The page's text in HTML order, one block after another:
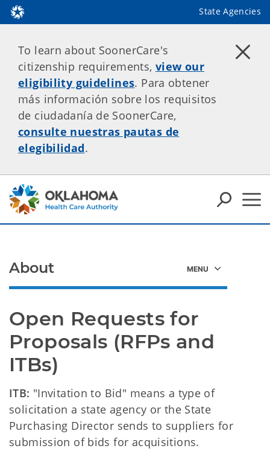
State Agencies
To learn about SoonerCare's
citizenship requirements, view our
eligibility guidelines. Para obtener
más información sobre los requisitos
de ciudadanía de SoonerCare,
consulte nuestras pautas de
elegibilidad.
Open Requests for
Proposals (RFPs and
ITBs)
ITB: "Invitation to Bid" means a type of
solicitation a state agency or the State
Purchasing Director sends to suppliers for
submission of bids for acquisitions.
About